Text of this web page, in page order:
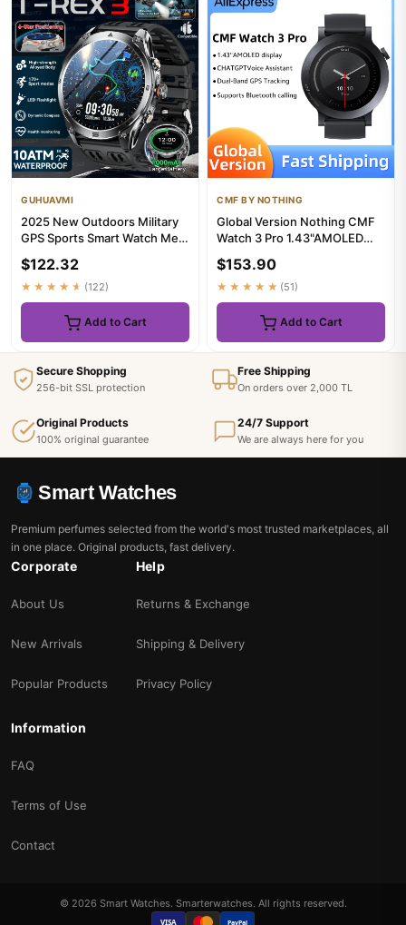
GUHUAVMI
2025 New Outdoors Military
GPS Sports Smart Watch Men
$122.32
★★★★★ (122)
Add to Cart
CMF BY NOTHING
Global Version Nothing CMF
Watch 3 Pro 1.43"AMOLED
Ca...
$153.90
★★★★★ (51)
Add to Cart
Secure Shopping
256-bit SSL protection
Free Shipping
On orders over 2,000 TL
Original Products
100% original guarantee
24/7 Support
We are always here for you
Smart Watches
Premium perfumes selected from the world's most trusted marketplaces, all
in one place. Original products, fast delivery.
Corporate
About Us
New Arrivals
Popular Products
Help
Returns & Exchange
Shipping & Delivery
Privacy Policy
Information
FAQ
Terms of Use
Contact
© 2026 Smart Watches. Smarterwatches. All rights reserved.
VISA PayPal